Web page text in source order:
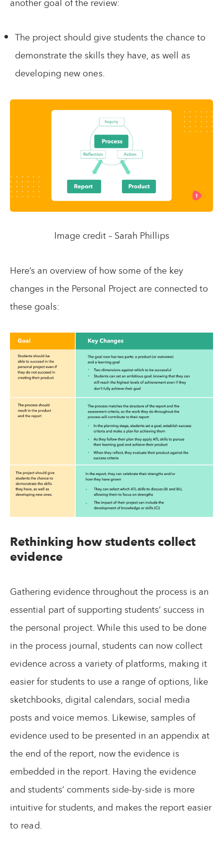
The project should give students the chance to
demonstrate the skills they have, as well as
developing new ones.
Image credit – Sarah Phillips
Here’s an overview of how some of the key
changes in the Personal Project are connected to
these goals:
Rethinking how students collect
evidence
Gathering evidence throughout the process is an
essential part of supporting students’ success in
the personal project. While this used to be done
in the process journal, students can now collect
evidence across a variety of platforms, making it
easier for students to use a range of options, like
sketchbooks, digital calendars, social media
posts and voice memos. Likewise, samples of
evidence used to be presented in an appendix at
the end of the report, now the evidence is
embedded in the report. Having the evidence
and students’ comments side-by-side is more
intuitive for students, and makes the report easier
to read.